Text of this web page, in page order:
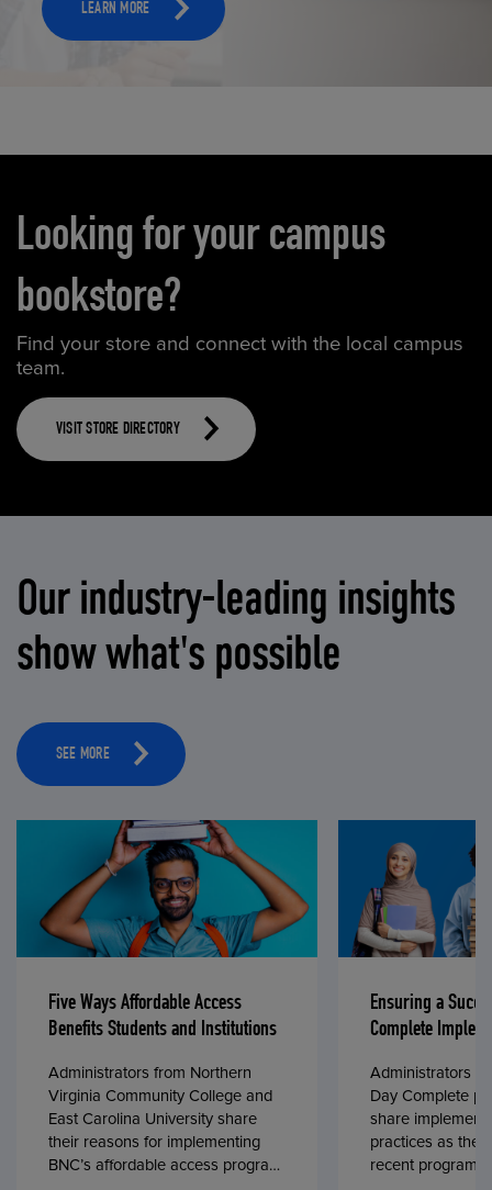
LEARN MORE
Looking for your campus
bookstore?
Find your store and connect with the local campus
team.
VISIT STORE DIRECTORY
Our industry-leading insights
show what's possible
SEE MORE
Five Ways Affordable Access
Benefits Students and Institutions
Administrators from Northern
Virginia Community College and
East Carolina University share
their reasons for implementing
BNC’s affordable access program,
Ensuring a
Complete
Administrators
Day Complete
share
practices as
recent program